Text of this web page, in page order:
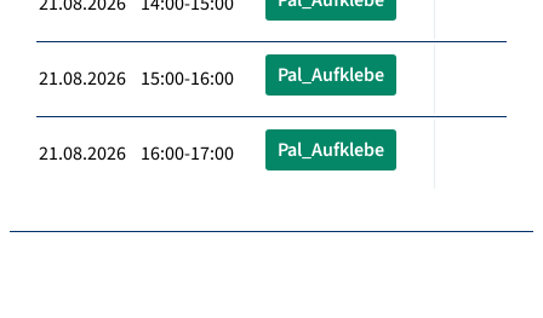
21.08.2026 15:00-16:00 Pal_Aufklebe
21.08.2026 16:00-17:00 Pal_Aufklebe